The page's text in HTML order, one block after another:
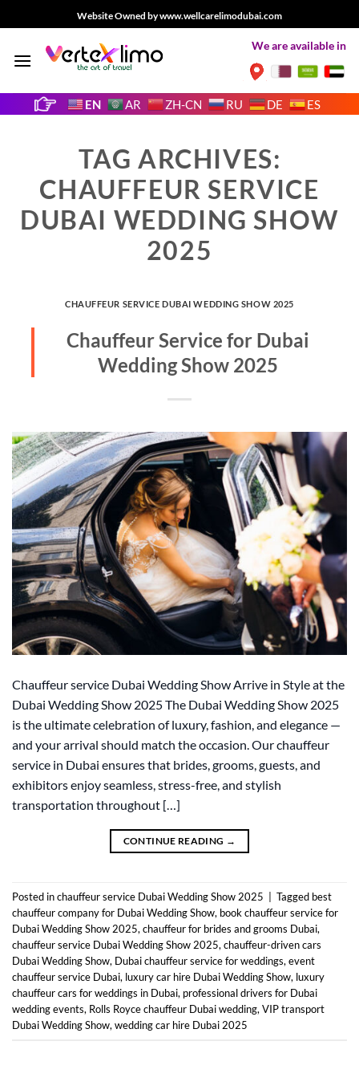
to
Website Owned by www.wellcarelimodubai.com
We are available in
EN AR ZH-CN RU DE ES
TAG ARCHIVES:
CHAUFFEUR SERVICE
DUBAI WEDDING SHOW
2025
CHAUFFEUR SERVICE DUBAI WEDDING SHOW 2025
Chauffeur Service for Dubai
Wedding Show 2025
Chauffeur service Dubai Wedding Show Arrive in Style at the
Dubai Wedding Show 2025 The Dubai Wedding Show 2025
is the ultimate celebration of luxury, fashion, and elegance —
and your arrival should match the occasion. Our chauffeur
service in Dubai ensures that brides, grooms, guests, and
exhibitors enjoy seamless, stress-free, and stylish
transportation throughout […]
CONTINUE READING →
Posted inchauffeur service Dubai Wedding Show 2025 Tagged best
chauffeur company for Dubai Wedding Show, book chauffeur service for
Dubai Wedding Show 2025, chauffeur for brides and grooms Dubai,
chauffeur service Dubai Wedding Show 2025, chauffeur-driven cars
Dubai Wedding Show, Dubai chauffeur service for weddings, event
chauffeur service Dubai, luxury car hire Dubai Wedding Show, luxury
chauffeur cars for weddings in Dubai, professional drivers for Dubai
wedding events, Rolls Royce chauffeur Dubai wedding, VIP transport
Dubai Wedding Show, wedding car hire Dubai 2025